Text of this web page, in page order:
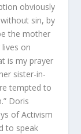
obviously
sin, by
the mother
on
is my prayer
sister-in-
tempted to
Doris
of Activism
to speak